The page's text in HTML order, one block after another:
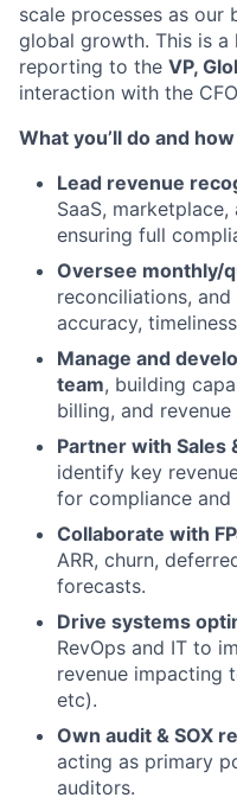
scale processes as our
global growth. This is a
reporting to the VP,
interaction with the
What you’ll do and
Lead revenue
SaaS,
ensuring full
Oversee monthly/
reconciliations,
accuracy,
Manage and
team, building
billing, and revenue
Partner with Sales
identify key
for compliance and
Collaborate with
ARR, churn,
forecasts.
Drive systems
RevOps and IT to
revenue impacting
etc).
Own audit & SOX
acting as primary
auditors.